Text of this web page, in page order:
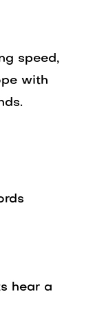
speed,
with
hear a